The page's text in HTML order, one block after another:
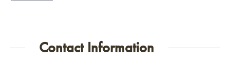
Contact Information